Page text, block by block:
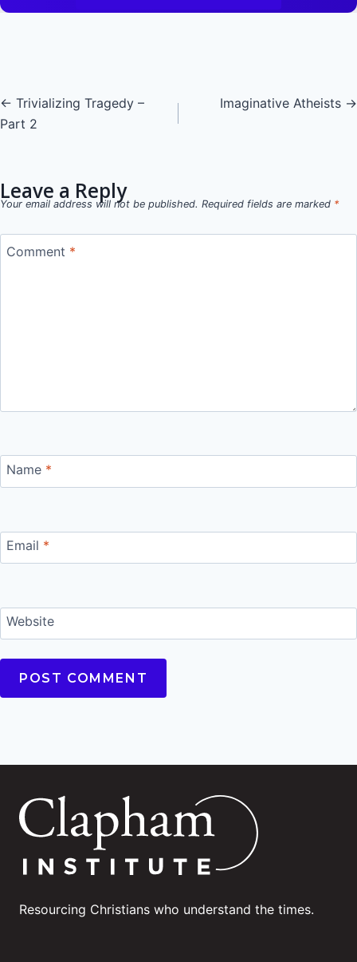
Posts
navigation
← Trivializing Tragedy –
Part 2
Imaginative Atheists →
Leave a Reply
Your email address will not be published. Required fields are marked *
Comment *
Name *
Email *
Website
Resourcing Christians who understand the times.